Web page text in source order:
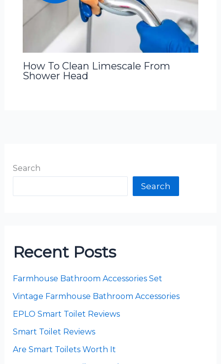
How To Clean Limescale From
Shower Head
Search
Search
Recent Posts
Farmhouse Bathroom Accessories Set
Vintage Farmhouse Bathroom Accessories
EPLO Smart Toilet Reviews
Smart Toilet Reviews
Are Smart Toilets Worth It